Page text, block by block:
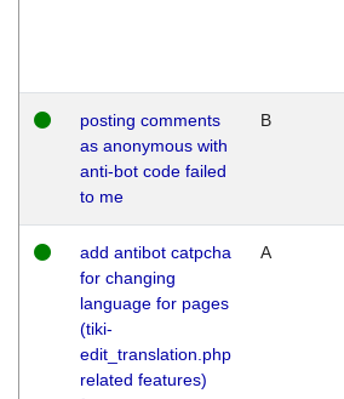
posting comments
as anonymous with
anti-bot code failed
to me
B
add antibot catpcha
for changing
language for pages
(tiki-
edit_translation.php
related features)
A